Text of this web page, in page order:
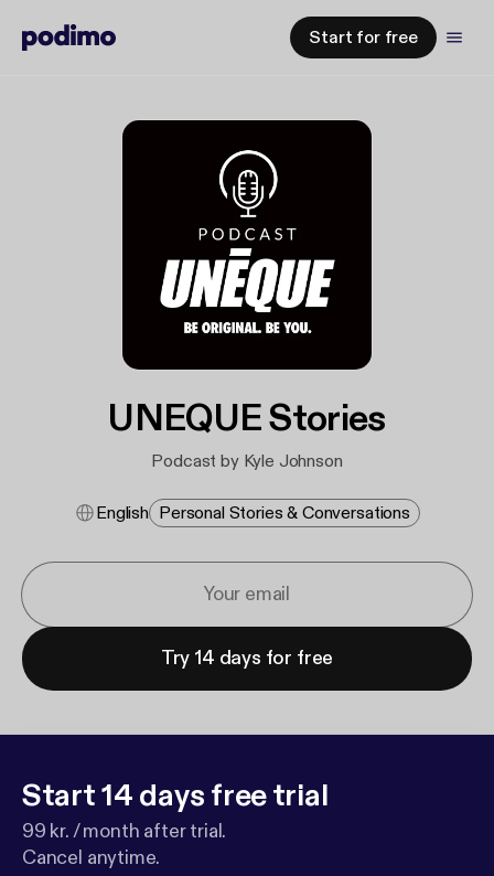
Start for free
UNEQUE Stories
Podcast by Kyle Johnson
English Personal Stories & Conversations
Try 14 days for free
Start 14 days free trial
99 kr. / month after trial.
Cancel anytime.